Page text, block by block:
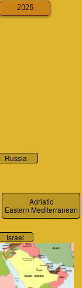
2026
Russia
Israel
Adriatic
Eastern Mediterranean